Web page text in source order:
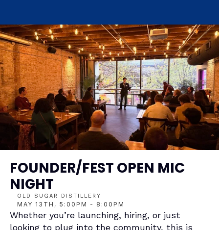
FOUNDER/FEST OPEN MIC
NIGHT
OLD SUGAR DISTILLERY
MAY 13TH, 5:00PM - 8:00PM
Whether you’re launching, hiring, or just
looking to plug into the community, this is